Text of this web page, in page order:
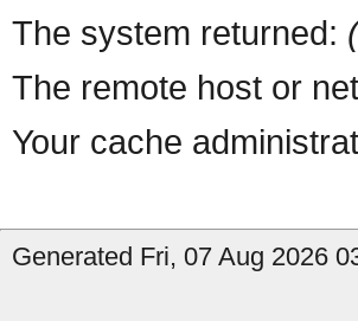
The system returned:
The remote host or
Your cache
Generated Fri, 07 Aug 2026